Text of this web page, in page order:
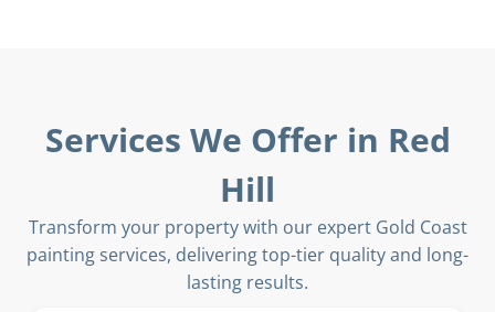
Services We Offer in Red
Hill
Transform your property with our expert Gold Coast
painting services, delivering top-tier quality and long-
lasting results.